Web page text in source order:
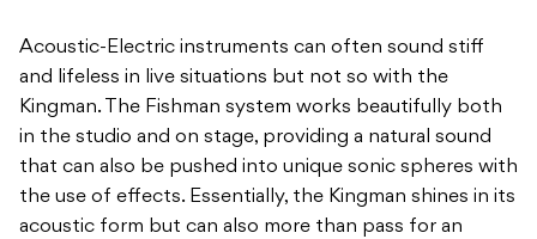
Acoustic-Electric instruments can often sound stiff
and lifeless in live situations but not so with the
Kingman. The Fishman system works beautifully both
in the studio and on stage, providing a natural sound
that can also be pushed into unique sonic spheres with
the use of effects. Essentially, the Kingman shines in its
acoustic form but can also more than pass for an